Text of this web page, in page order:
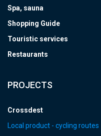
Spa, sauna
Shopping Guide
Touristic services
Restaurants
PROJECTS
Crossdest
Local product - cycling routes